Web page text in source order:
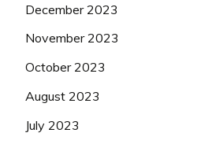
December 2023
November 2023
October 2023
August 2023
July 2023